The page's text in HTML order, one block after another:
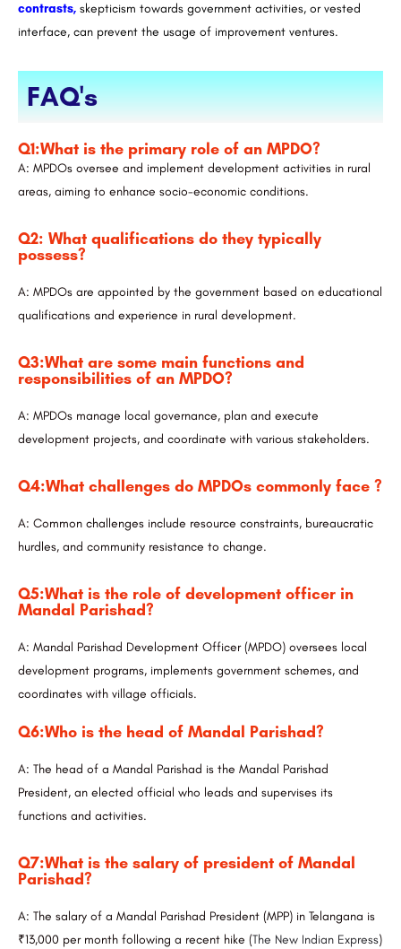
contrasts, skepticism towards government activities, or vested
interface, can prevent the usage of improvement ventures.
FAQ's
Q1:What is the primary role of an MPDO?
A: MPDOs oversee and implement development activities in rural
areas, aiming to enhance socio-economic conditions.
Q2: What qualifications do they typically
possess?
A: MPDOs are appointed by the government based on educational
qualifications and experience in rural development.
Q3:What are some main functions and
responsibilities of an MPDO?
A: MPDOs manage local governance, plan and execute
development projects, and coordinate with various stakeholders.
Q4:What challenges do MPDOs commonly face ?
A: Common challenges include resource constraints, bureaucratic
hurdles, and community resistance to change.
Q5:What is the role of development officer in
Mandal Parishad?
A: Mandal Parishad Development Officer (MPDO) oversees local
development programs, implements government schemes, and
coordinates with village officials.
Q6:Who is the head of Mandal Parishad?
A: The head of a Mandal Parishad is the Mandal Parishad
President, an elected official who leads and supervises its
functions and activities.
Q7:What is the salary of president of Mandal
Parishad?
A: The salary of a Mandal Parishad President (MPP) in Telangana is
₹13,000 per month following a recent hike​ (The New Indian Express)